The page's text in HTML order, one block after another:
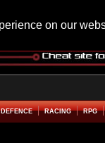
on our
DEFENCE RACING RPG